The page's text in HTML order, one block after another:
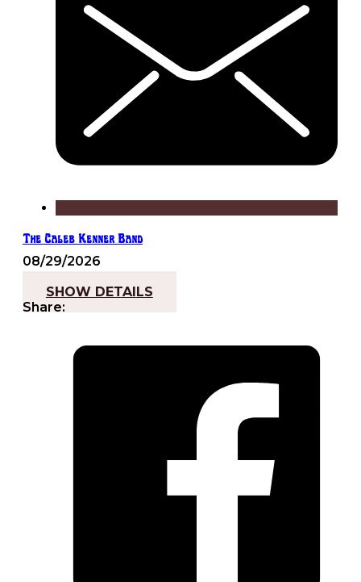
The Caleb Kenner Band
08/29/2026
SHOW DETAILS
Share: